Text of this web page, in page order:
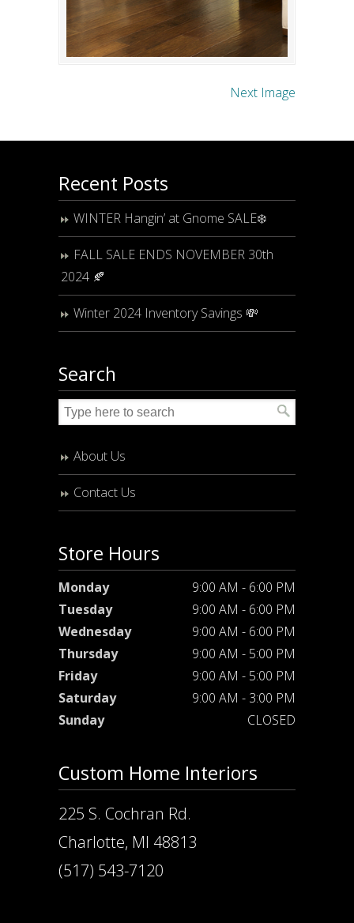
Next Image
Recent Posts
WINTER Hangin’ at Gnome SALE❄️
FALL SALE ENDS NOVEMBER 30th
2024 🍂
Winter 2024 Inventory Savings 💸
Search
About Us
Contact Us
Store Hours
Monday
9:00 AM - 6:00 PM
Tuesday
9:00 AM - 6:00 PM
Wednesday
9:00 AM - 6:00 PM
Thursday
9:00 AM - 5:00 PM
Friday
9:00 AM - 5:00 PM
Saturday
9:00 AM - 3:00 PM
Sunday
CLOSED
Custom Home Interiors
225 S. Cochran Rd.
Charlotte, MI 48813
(517) 543-7120